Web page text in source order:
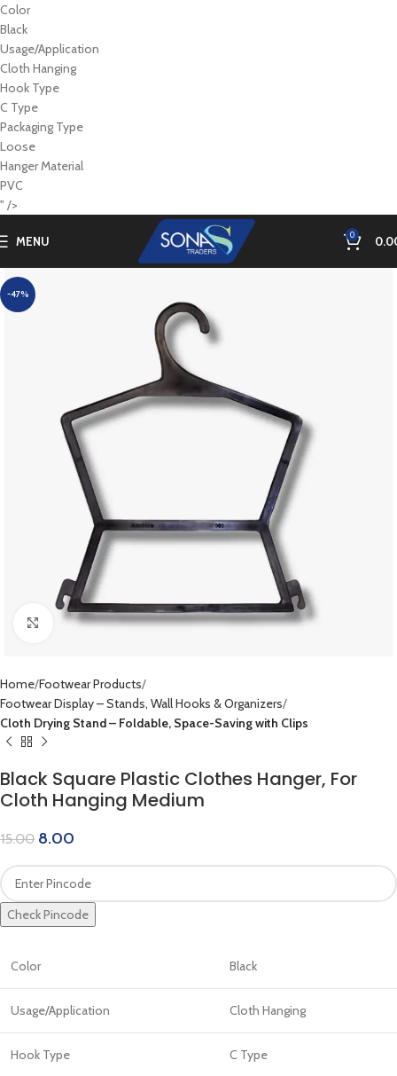
Color
Black
Usage/Application
Cloth Hanging
Hook Type
C Type
Packaging Type
Loose
Hanger Material
PVC
" />
MENU 0
-47%
Click to enlarge
Home Footwear Products
Footwear Display – Stands, Wall Hooks & Organizers
Cloth Drying Stand – Foldable, Space-Saving with Clips
Black Square Plastic Clothes Hanger, For
Cloth Hanging Medium
15.00 8.00
Check Pincode
Color Black
Usage/Application Cloth Hanging
Hook Type C Type